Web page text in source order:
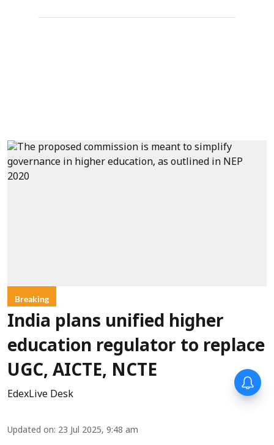
Breaking
India plans unified higher
education regulator to replace
UGC, AICTE, NCTE
EdexLive Desk
Updated on: 23 Jul 2025, 9:48 am